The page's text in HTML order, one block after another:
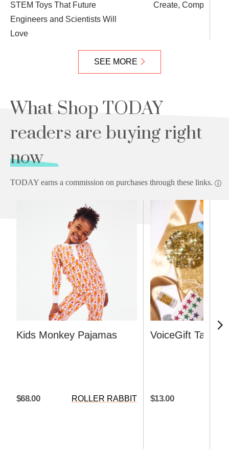
STEM Toys That Future
Engineers and Scientists Will
Love
Create, Compete
SEE MORE
What Shop TODAY
readers are buying right
now
TODAY earns a commission on purchases through these links.
Kids Monkey Pajamas
$68.00 ROLLER RABBIT
VoiceGift Tag
$13.00